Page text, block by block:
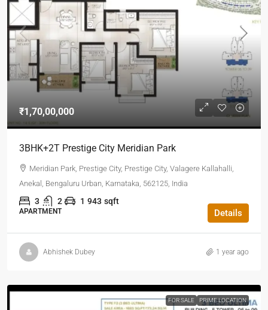
₹1,70,00,000
3BHK+2T Prestige City Meridian Park
Meridian Park, Prestige City, Prestige City, Valagere Kallahalli,
Anekal, Bengaluru Urban, Karnataka, 562125, India
3 2 1 943 sqft
APARTMENT Details
Abhishek Dubey 1 year ago
FOR SALE PRIME LOCATION